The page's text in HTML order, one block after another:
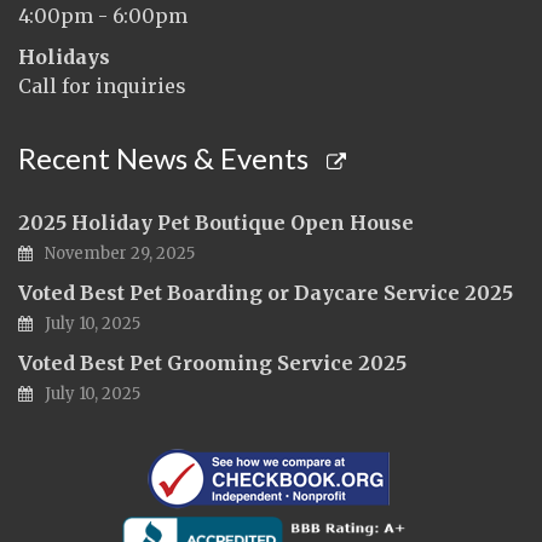
4:00pm - 6:00pm
Holidays
Call for inquiries
Recent News & Events
2025 Holiday Pet Boutique Open House
November 29, 2025
Voted Best Pet Boarding or Daycare Service 2025
July 10, 2025
Voted Best Pet Grooming Service 2025
July 10, 2025